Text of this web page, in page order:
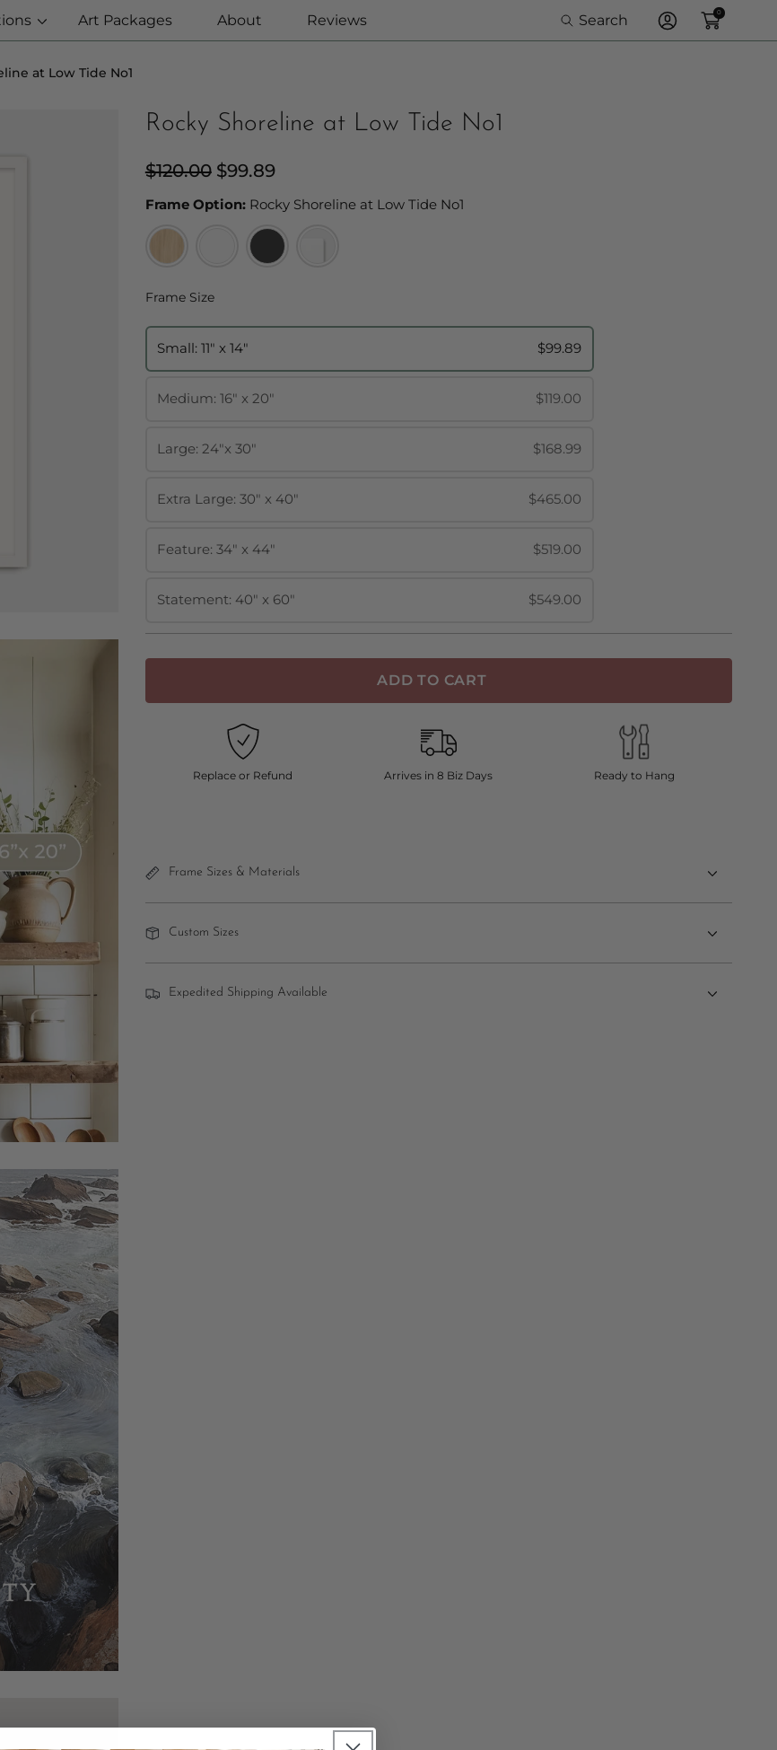
Art Packages About Reviews Search
Log
0
at Low Tide No1
Rocky Shoreline at Low Tide No1
Regular
$120.00
Sale
$99.89
Frame Option: Rocky Shoreline at Low Tide No1Frame Option:
Frame SizeFrame Size
Small: 11" x 14" $99.89
Medium: 16" x 20" $119.00
Large: 24"x 30" $168.99
Extra Large: 30" x 40" $465.00
Feature: 34" x 44" $519.00
Statement: 40" x 60" $549.00
ADD TO CART
Replace or Refund Arrives in 8 Biz Days Ready to Hang
Frame Sizes & Materials
Custom Sizes
Expedited Shipping Available